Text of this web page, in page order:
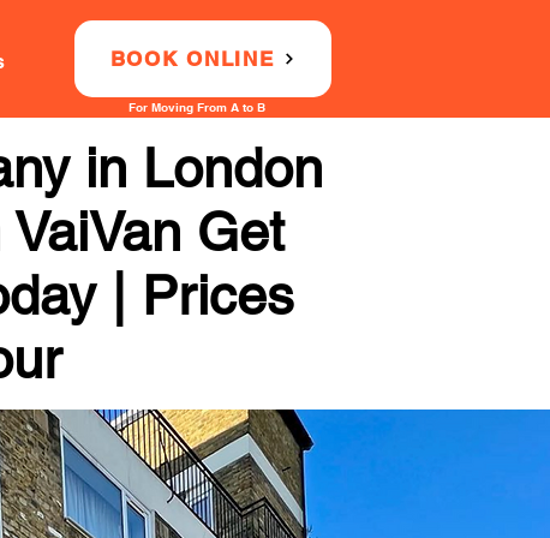
BOOK ONLINE
For Moving From A to B
in London
Get
| Prices